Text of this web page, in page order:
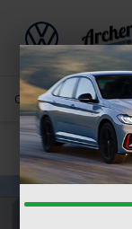
Call Us